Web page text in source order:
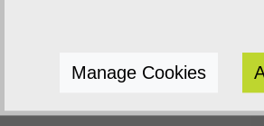
Previous Project
Manage Cookies